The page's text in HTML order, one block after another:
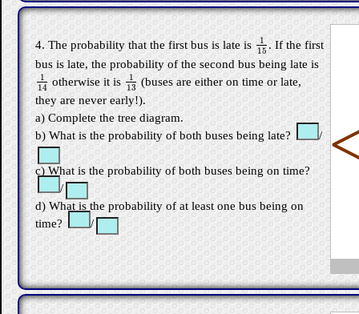
4. The probability that the first bus is late is
1
15
115. If the first
bus is late, the probability of the second bus being late is
1
14
114otherwise it is 1
13
113(buses are either on time or late,
they are never early!).
a) Complete the tree diagram.
b) What is the probability of both buses being late?
/
c) What is the probability of both buses being on time?
/
d) What is the probability of at least one bus being on
time?
/